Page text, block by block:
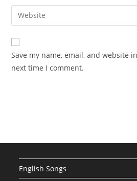
comment
email
address
comment
Enter
your
website
URL
(optional)
Save my name, email, and website
next time I comment.
English Songs